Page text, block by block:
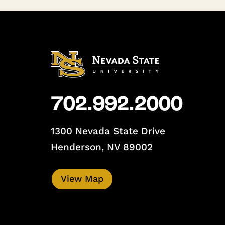
702.992.2000
1300 Nevada State Drive
Henderson, NV 89002
View Map